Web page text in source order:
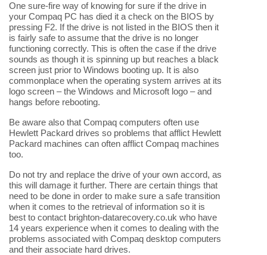
One sure-fire way of knowing for sure if the drive in
your Compaq PC has died it a check on the BIOS by
pressing F2. If the drive is not listed in the BIOS then it
is fairly safe to assume that the drive is no longer
functioning correctly. This is often the case if the drive
sounds as though it is spinning up but reaches a black
screen just prior to Windows booting up. It is also
commonplace when the operating system arrives at its
logo screen – the Windows and Microsoft logo – and
hangs before rebooting.
Be aware also that Compaq computers often use
Hewlett Packard drives so problems that afflict Hewlett
Packard machines can often afflict Compaq machines
too.
Do not try and replace the drive of your own accord, as
this will damage it further. There are certain things that
need to be done in order to make sure a safe transition
when it comes to the retrieval of information so it is
best to contact brighton-datarecovery.co.uk who have
14 years experience when it comes to dealing with the
problems associated with Compaq desktop computers
and their associate hard drives.